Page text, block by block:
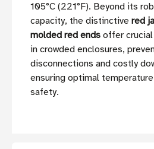
105°C (221°F). Beyond its
capacity, the distinctive red
molded red ends offer
in crowded enclosures,
disconnections and costly
ensuring optimal
safety.